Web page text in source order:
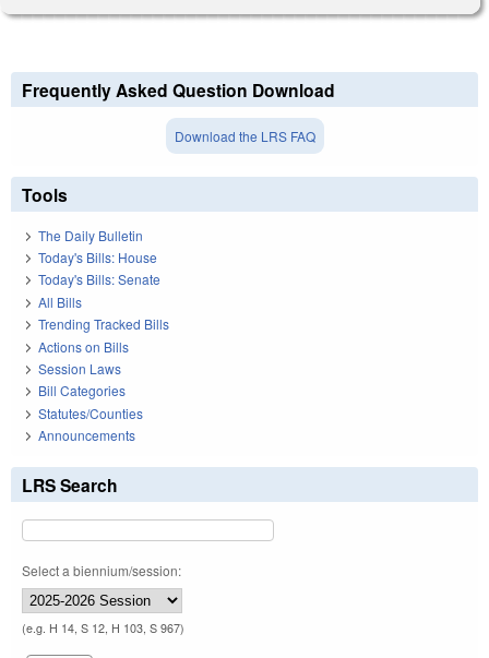
Frequently Asked Question Download
Download the LRS FAQ
Tools
The Daily Bulletin
Today's Bills: House
Today's Bills: Senate
All Bills
Trending Tracked Bills
Actions on Bills
Session Laws
Bill Categories
Statutes/Counties
Announcements
LRS Search
Select a biennium/session:
(e.g. H 14, S 12, H 103, S 967)